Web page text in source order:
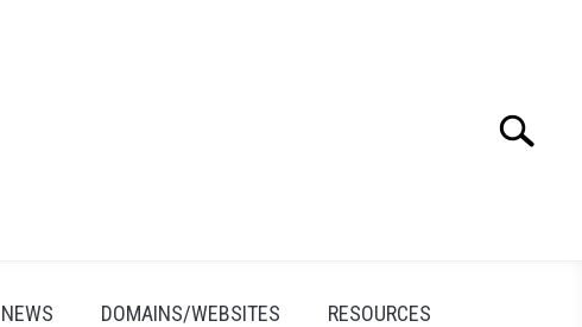
Search
NEWS DOMAINS/WEBSITES RESOURCES